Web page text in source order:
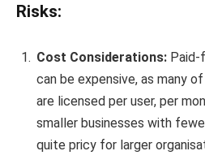
Risks:
Cost Considerations:
can be expensive, as many
are licensed per user, per
smaller businesses with
quite pricy for larger